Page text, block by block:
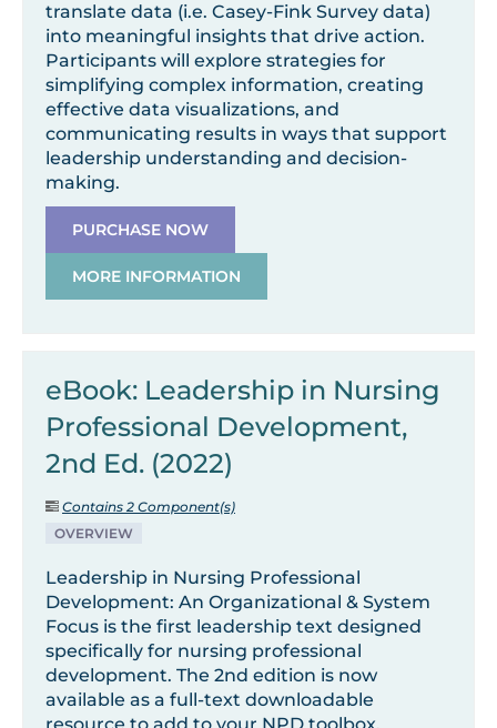
translate data (i.e. Casey-Fink Survey data)
into meaningful insights that drive action.
Participants will explore strategies for
simplifying complex information, creating
effective data visualizations, and
communicating results in ways that support
leadership understanding and decision-
making.
PURCHASE NOW
MORE INFORMATION
eBook: Leadership in Nursing
Professional Development,
2nd Ed. (2022)
Contains 2 Component(s)
OVERVIEW
Leadership in Nursing Professional
Development: An Organizational & System
Focus is the first leadership text designed
specifically for nursing professional
development. The 2nd edition is now
available as a full-text downloadable